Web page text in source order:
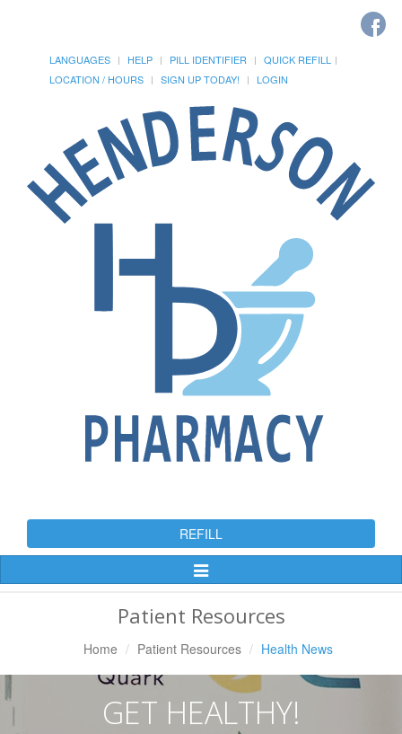
LANGUAGES HELP PILL IDENTIFIER
QUICK REFILL
LOCATION / HOURS
SIGN UP TODAY! LOGIN
REFILL
Toggle
Patient Resources
Home Patient Resources Health News
GET HEALTHY!